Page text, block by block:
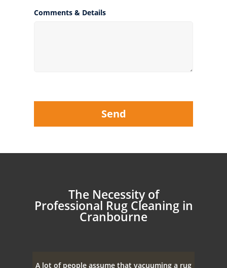
Comments & Details
The Necessity of
Professional Rug Cleaning in
Cranbourne
A lot of people assume that vacuuming a rug